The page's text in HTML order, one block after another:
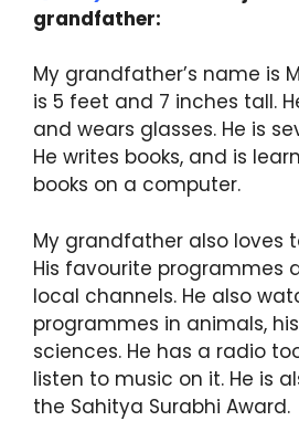
grandfather:
My grandfather’s name is
is 5 feet and 7 inches tall.
and wears glasses. He is
He writes books, and is
books on a computer.
My grandfather also loves
His favourite programmes
local channels. He also
programmes in animals,
sciences. He has a radio
listen to music on it. He is
the Sahitya Surabhi Award.